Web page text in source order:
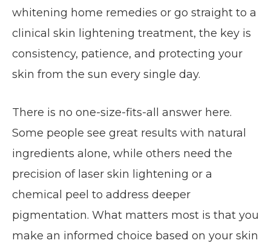
whitening home remedies or go straight to a
clinical skin lightening treatment, the key is
consistency, patience, and protecting your
skin from the sun every single day.
There is no one-size-fits-all answer here.
Some people see great results with natural
ingredients alone, while others need the
precision of laser skin lightening or a
chemical peel to address deeper
pigmentation. What matters most is that you
make an informed choice based on your skin